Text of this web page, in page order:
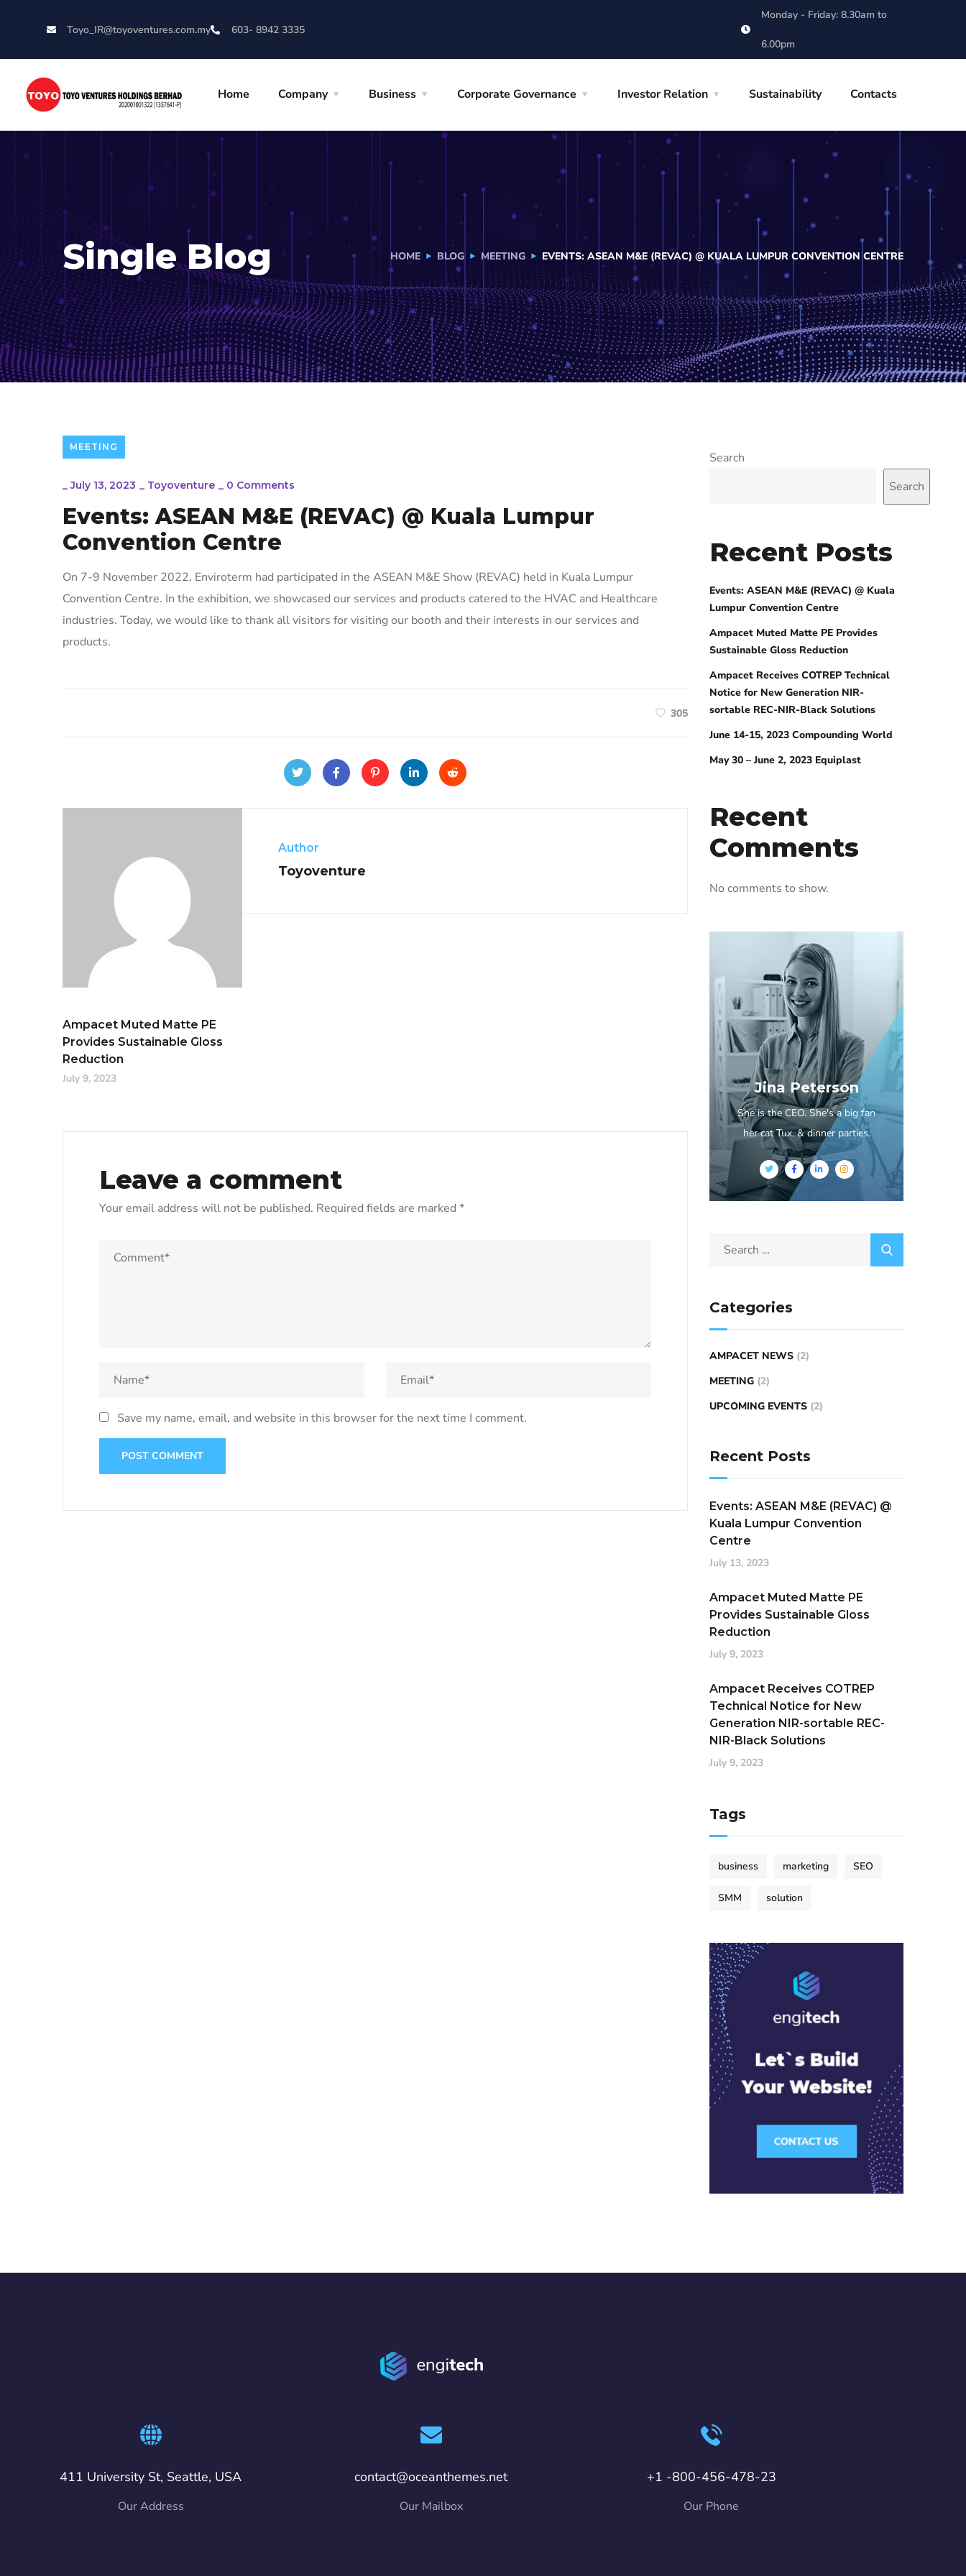
Toyo_IR@toyoventures.com.my 603- 8942 3335
Monday - Friday: 8.30am to
6.00pm
Home Company Business Corporate Governance Investor Relation Sustainability Contacts
Single Blog HOME BLOG MEETING EVENTS: ASEAN M&E (REVAC) @ KUALA LUMPUR CONVENTION CENTRE
MEETING
_July 13, 2023 _ Toyoventure _ 0 Comments
Events: ASEAN M&E (REVAC) @ Kuala Lumpur
Convention Centre
On 7-9 November 2022, Enviroterm had participated in the ASEAN M&E Show (REVAC) held in Kuala Lumpur
Convention Centre. In the exhibition, we showcased our services and products catered to the HVAC and Healthcare
industries. Today, we would like to thank all visitors for visiting our booth and their interests in our services and
products.
305
Author
Toyoventure
Ampacet Muted Matte PE
Provides Sustainable Gloss
Reduction
July 9, 2023
Leave a comment
Your email address will not be published. Required fields are marked *
Save my name, email, and website in this browser for the next time I comment.
Search
Search
Recent Posts
Events: ASEAN M&E (REVAC) @ Kuala
Lumpur Convention Centre
Ampacet Muted Matte PE Provides
Sustainable Gloss Reduction
Ampacet Receives COTREP Technical
Notice for New Generation NIR-
sortable REC-NIR-Black Solutions
June 14-15, 2023 Compounding World
May 30 – June 2, 2023 Equiplast
Recent
Comments
No comments to show.
Jina Peterson
She is the CEO. She's a big fan
her cat Tux, & dinner parties.
Categories
AMPACET NEWS (2)
MEETING (2)
UPCOMING EVENTS (2)
Recent Posts
Events: ASEAN M&E (REVAC) @
Kuala Lumpur Convention
Centre
July 13, 2023
Ampacet Muted Matte PE
Provides Sustainable Gloss
Reduction
July 9, 2023
Ampacet Receives COTREP
Technical Notice for New
Generation NIR-sortable REC-
NIR-Black Solutions
July 9, 2023
Tags
business marketing SEO
SMM solution
411 University St, Seattle, USA
Our Address
contact@oceanthemes.net
Our Mailbox
+1 -800-456-478-23
Our Phone